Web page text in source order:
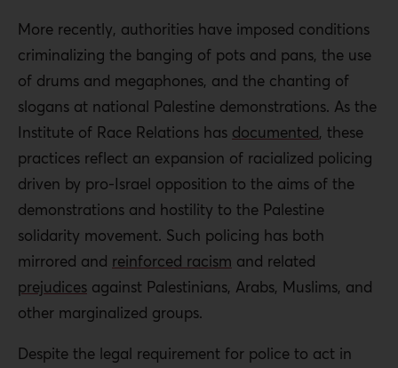
More recently, authorities have imposed conditions
criminalizing the banging of pots and pans, the use
of drums and megaphones, and the chanting of
slogans at national Palestine demonstrations. As the
Institute of Race Relations has documented, these
practices reflect an expansion of racialized policing
driven by pro-Israel opposition to the aims of the
demonstrations and hostility to the Palestine
solidarity movement. Such policing has both
mirrored and reinforced racism and related
prejudices against Palestinians, Arabs, Muslims, and
other marginalized groups.
Despite the legal requirement for police to act in